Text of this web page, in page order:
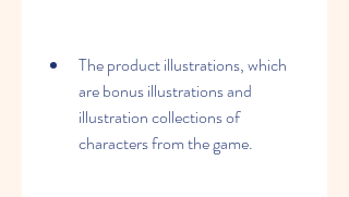
The product illustrations, which
are bonus illustrations and
illustration collections of
characters from the game.